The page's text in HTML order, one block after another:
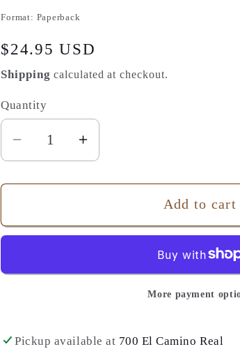
Format: Paperback
Regular
price
$24.95 USD
Shipping calculated at checkout.
Quantity
Quantity
Decrease
quantity
for
Avenue
Novel
Increase
quantity
for
Avenue
Novel
Add to cart
More payment
Pickup available at 700 El Camino Real